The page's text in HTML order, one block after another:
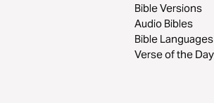
Bible Versions
Audio Bibles
Bible Languages
Verse of the Day